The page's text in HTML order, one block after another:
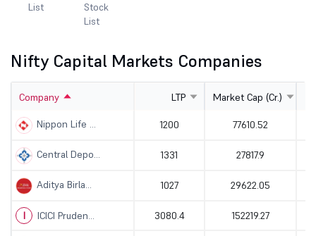
List
Stock
List
Nifty Capital Markets Companies
Company LTP Market Cap (Cr.)
Nippon Life ... 1200 77610.52
Central Depo... 1331 27817.9
Aditya Birla... 1027 29622.05
I ICICI Pruden... 3080.4 152219.27